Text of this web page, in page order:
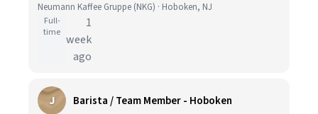
Neumann Kaffee Gruppe (NKG) · Hoboken, NJ
Full-
time
1
week
ago
J Barista / Team Member - Hoboken